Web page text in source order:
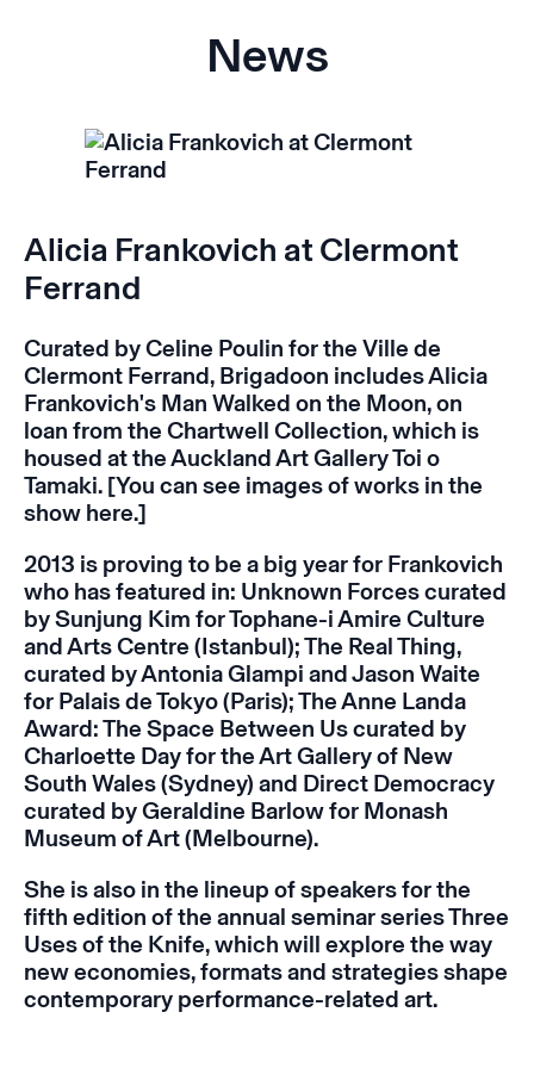
News
Alicia Frankovich at Clermont
Ferrand
Curated by Celine Poulin for the Ville de
Clermont Ferrand, Brigadoon includes Alicia
Frankovich's Man Walked on the Moon,on
loan from the Chartwell Collection, which is
housed at the Auckland Art Gallery Toi o
Tamaki. [You can see images of works in the
show here.]
2013 is proving to be a big year for Frankovich
who has featured in: Unknown Forcescurated
by Sunjung Kim for Tophane-i Amire Culture
and Arts Centre (Istanbul);The Real Thing,
curated by Antonia Glampi and Jason Waite
for Palais de Tokyo (Paris);The Anne Landa
Award: The Space Between Uscurated by
Charloette Day for the Art Gallery of New
South Wales (Sydney) and Direct Democracy
curated by Geraldine Barlow for Monash
Museum of Art (Melbourne).
She is also in the lineup of speakers for the
fifth edition of the annual seminar seriesThree
Uses of the Knife,which will explore the way
new economies, formats and strategies shape
contemporary performance-related art.